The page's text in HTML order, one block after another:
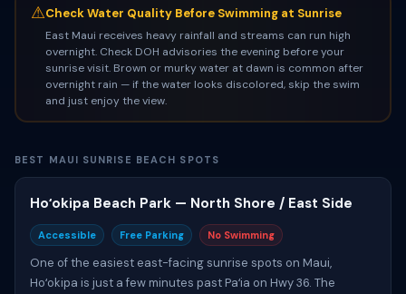
⚠Check Water Quality Before Swimming at Sunrise
East Maui receives heavy rainfall and streams can run high
overnight. Check DOH advisories the evening before your
sunrise visit. Brown or murky water at dawn is common after
overnight rain — if the water looks discolored, skip the swim
and just enjoy the view.
BEST MAUI SUNRISE BEACH SPOTS
Hoʻokipa Beach Park — North Shore / East Side
Accessible Free Parking No Swimming
One of the easiest east-facing sunrise spots on Maui,
Hoʻokipa is just a few minutes past Paʻia on Hwy 36. The